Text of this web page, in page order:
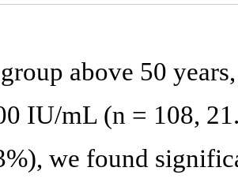
above 50
IU/mL (n = 108,
we found